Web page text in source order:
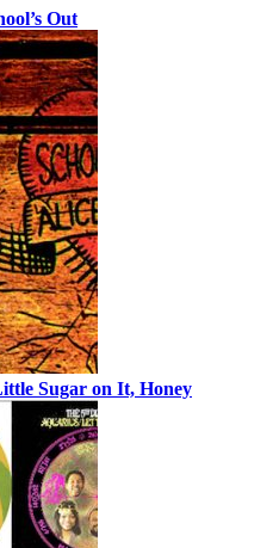
Out
Sugar on It, Honey